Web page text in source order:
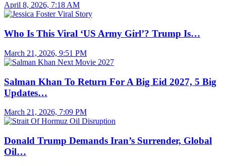
April 8, 2026, 7:18 AM
Who Is This Viral ‘US Army Girl’? Trump Is…
March 21, 2026, 9:51 PM
Salman Khan To Return For A Big Eid 2027, 5 Big
Updates…
March 21, 2026, 7:09 PM
Donald Trump Demands Iran’s Surrender, Global
Oil…